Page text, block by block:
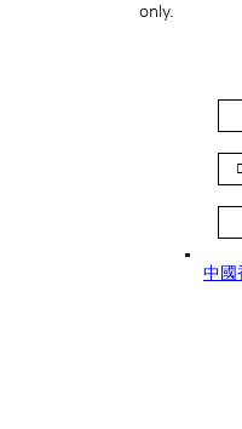
中國
only.